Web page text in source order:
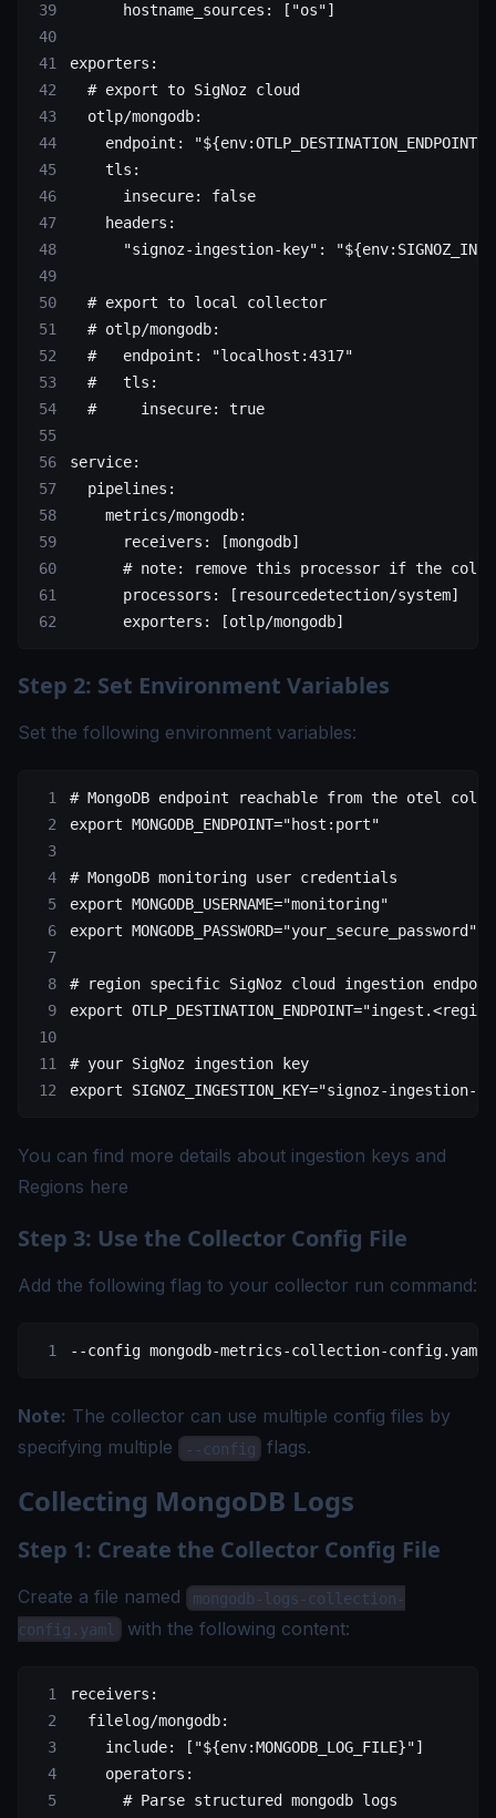
      hostname_sources
: [ "os"]
exporters :
  # export to SigNoz cloud
  otlp/mongodb
:
    endpoint
:
"${env:OTLP_DESTINATION_ENDPOINT}"
    tls
:
      insecure
: false
    headers
:
      "signoz-ingestion-key"
:
  # export to local collector
  # otlp/mongodb:
  #   endpoint: "localhost:4317"
  #   tls:
  #     insecure: true
service:
  pipelines
:
    metrics/mongodb
:
      receivers
: [mongodb]
# note: remove this processor if the
      processors
: [ resourcedetection/system]
      exporters
: [otlp/mongodb]
Step 2: Set Environment Variables
Set the following environment variables:
# MongoDB endpoint reachable from the otel
export MONGODB_ENDPOINT="host:port"
# MongoDB monitoring user credentials
export MONGODB_USERNAME="monitoring"
export MONGODB_PASSWORD="your_secure_password"
# region specific SigNoz cloud ingestion
export OTLP_DESTINATION_ENDPOINT=
# your SigNoz ingestion key
export SIGNOZ_INGESTION_KEY="signoz-ingestion-
You can find more details about ingestion keys and
Regions here
Step 3: Use the Collector Config File
Add the following flag to your collector run command:
--config mongodb-metrics-collection-config.yaml
Note: The collector can use multiple config files by
specifying multiple
--config flags.
Collecting MongoDB Logs
Step 1: Create the Collector Config File
Create a file named
mongodb-logs-collection-
config.yaml
with the following content:
receivers :
  filelog/mongodb
:
    include
: [ "${env:MONGODB_LOG_FILE}"]
    operators
:
      # Parse structured mongodb logs